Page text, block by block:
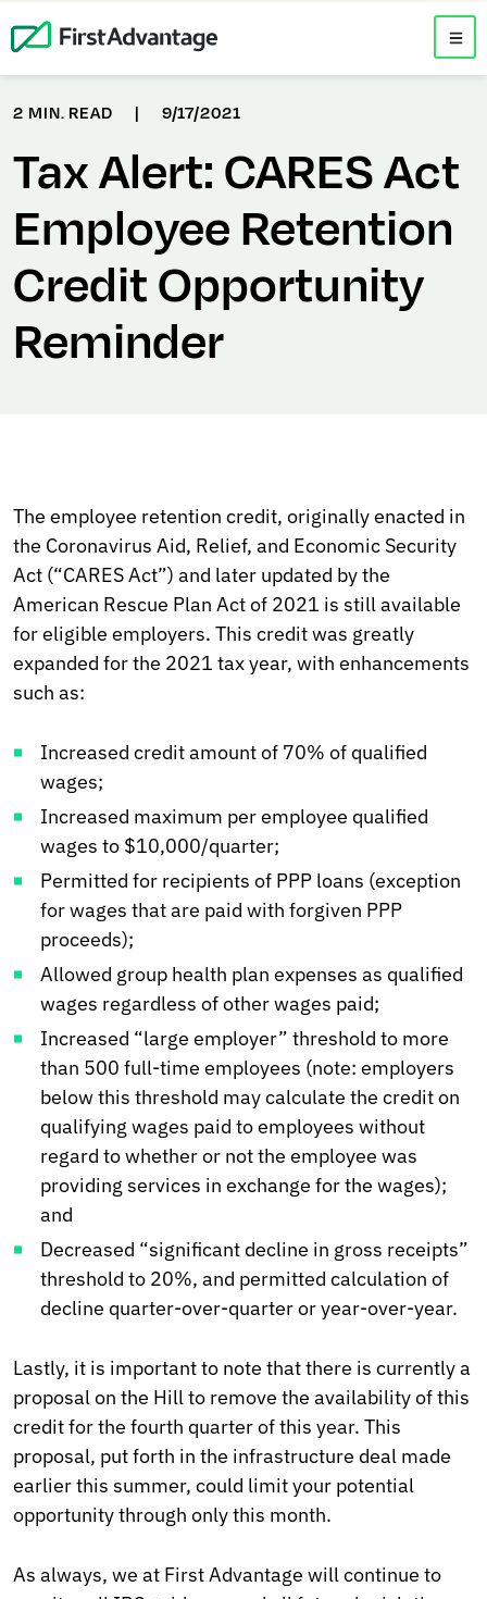
2 MIN. READ | 9/17/2021
Tax Alert: CARES Act
Employee Retention
Credit Opportunity
Reminder
The employee retention credit, originally enacted in
the Coronavirus Aid, Relief, and Economic Security
Act (“CARES Act”) and later updated by the
American Rescue Plan Act of 2021 is still available
for eligible employers. This credit was greatly
expanded for the 2021 tax year, with enhancements
such as:
Increased credit amount of 70% of qualified
wages;
Increased maximum per employee qualified
wages to $10,000/quarter;
Permitted for recipients of PPP loans (exception
for wages that are paid with forgiven PPP
proceeds);
Allowed group health plan expenses as qualified
wages regardless of other wages paid;
Increased “large employer” threshold to more
than 500 full-time employees (note: employers
below this threshold may calculate the credit on
qualifying wages paid to employees without
regard to whether or not the employee was
providing services in exchange for the wages);
and
Decreased “significant decline in gross receipts”
threshold to 20%, and permitted calculation of
decline quarter-over-quarter or year-over-year.
Lastly, it is important to note that there is currently a
proposal on the Hill to remove the availability of this
credit for the fourth quarter of this year. This
proposal, put forth in the infrastructure deal made
earlier this summer, could limit your potential
opportunity through only this month.
As always, we at First Advantage will continue to